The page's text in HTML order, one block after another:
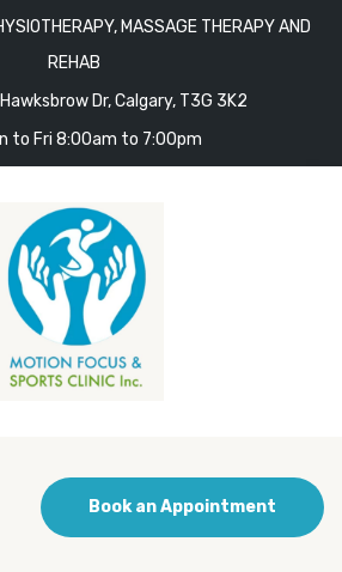
MASSAGE THERAPY AND
REHAB
Dr, Calgary, T3G 3K2
to Fri 8:00am to 7:00pm
Book an Appointment